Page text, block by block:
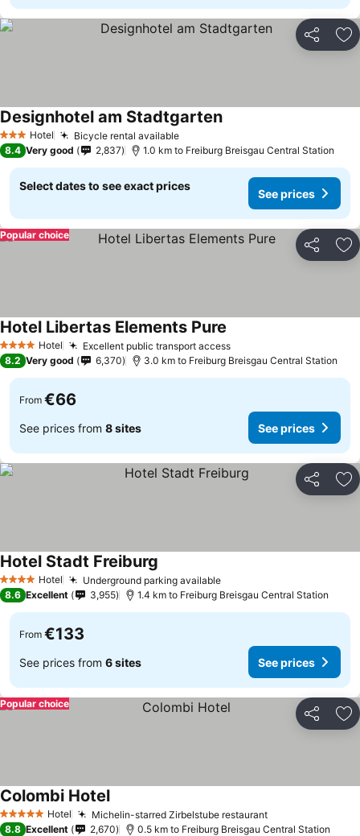
Share
3 StarsHotel Bicycle rental availableSee prices
Designhotel am StadtgartenSee prices
8.4 Very good 2,837 1.0 km to Freiburg Breisgau Central Station
Select dates to see exact prices
See prices
Share
Popular choice
4 Stars Hotel Excellent public transport accessSee prices
Hotel Libertas Elements Pure
8.2 Very good 6,370 3.0 km to Freiburg Breisgau Central Station
From €66
See prices from 8 sites See prices
Share
4 Stars Hotel Underground parking availableSee prices
Hotel Stadt Freiburg
8.6 Excellent 3,955 1.4 km to Freiburg Breisgau Central Station
From €133
See prices from 6 sites See prices
Share
Popular choice
5 Stars Hotel Michelin-starred Zirbelstube restaurantSee prices
Colombi HotelSee prices
8.8 Excellent 2,670 0.5 km to Freiburg Breisgau Central Station